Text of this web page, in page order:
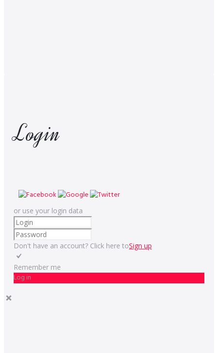
Login
or use your login data
Don't have an account? Click here toSign up
Remember me
Log in